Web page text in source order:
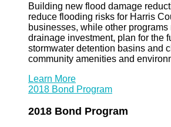
Building new flood damage
reduce flooding risks for Harris
businesses, while other programs
drainage investment, plan for the
stormwater detention basins and
community amenities and
Learn More
2018 Bond Program
2018 Bond Program